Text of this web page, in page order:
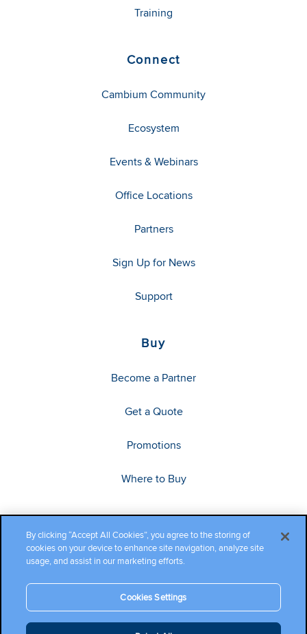
Training
Connect
Cambium Community
Ecosystem
Events & Webinars
Office Locations
Partners
Sign Up for News
Support
Buy
Become a Partner
Get a Quote
Promotions
Where to Buy
Copyright ©2026 Cambium Networks, Ltd. All rights reserved.
By clicking “Accept All Cookies”, you agree to the storing of
cookies on your device to enhance site navigation, analyze site
usage, and assist in our marketing efforts.
Cookies Settings